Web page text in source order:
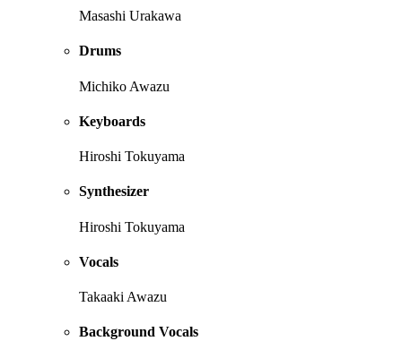
Masashi Urakawa
Drums
Michiko Awazu
Keyboards
Hiroshi Tokuyama
Synthesizer
Hiroshi Tokuyama
Vocals
Takaaki Awazu
Background Vocals